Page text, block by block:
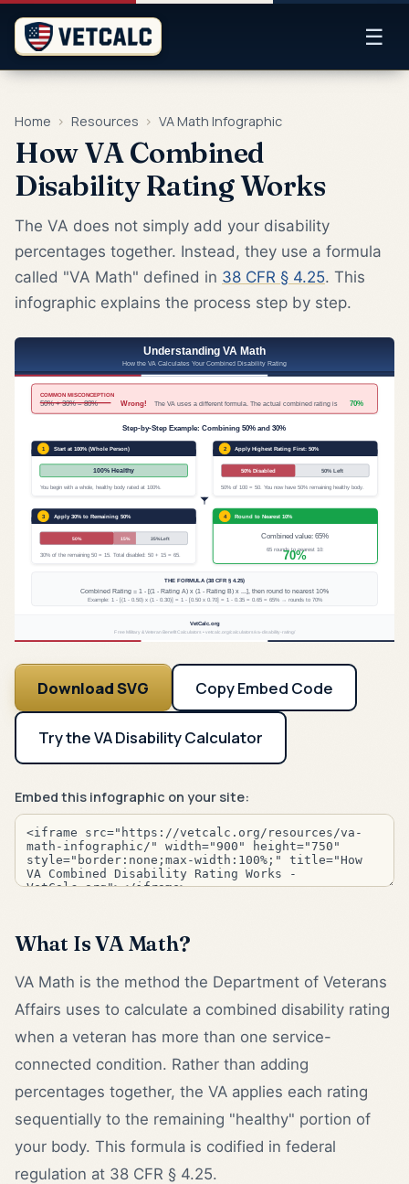
☰
Home › Resources › VA Math Infographic
How VA Combined
Disability Rating Works
The VA does not simply add your disability
percentages together. Instead, they use a formula
called "VA Math" defined in 38 CFR § 4.25. This
infographic explains the process step by step.
Understanding VA Math
How the VA Calculates Your Combined Disability Rating
COMMON MISCONCEPTION
50% + 30% = 80% Wrong! The VA uses a different formula. The actual combined rating is 70%
Step-by-Step Example: Combining 50% and 30%
1 Start at 100% (Whole Person)
100% Healthy
You begin with a whole, healthy body rated at 100%.
2 Apply Highest Rating First: 50%
50% Disabled 50% Left
50% of 100 = 50. You now have 50% remaining healthy body.
3 Apply 30% to Remaining 50%
50% 15% 35% Left
30% of the remaining 50 = 15. Total disabled: 50 + 15 = 65.
4 Round to Nearest 10%
Combined value: 65%
65 rounds to nearest 10:
70%
THE FORMULA (38 CFR § 4.25)
Combined Rating = 1 - [(1 - Rating A) x (1 - Rating B) x ...], then round to nearest 10%
Example: 1 - [(1 - 0.50) x (1 - 0.30)] = 1 - [0.50 x 0.70] = 1 - 0.35 = 0.65 = 65% → rounds to 70%
VetCalc.org
Free Military & Veteran Benefit Calculators • vetcalc.org/calculators/va-disability-rating/
Download SVG Copy Embed Code
Try the VA Disability Calculator
Embed this infographic on your site:
What Is VA Math?
VA Math is the method the Department of Veterans
Affairs uses to calculate a combined disability rating
when a veteran has more than one service-
connected condition. Rather than adding
percentages together, the VA applies each rating
sequentially to the remaining "healthy" portion of
your body. This formula is codified in federal
regulation at 38 CFR § 4.25.